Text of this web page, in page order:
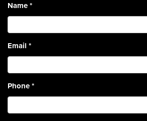
Name*
Email *
Phone*